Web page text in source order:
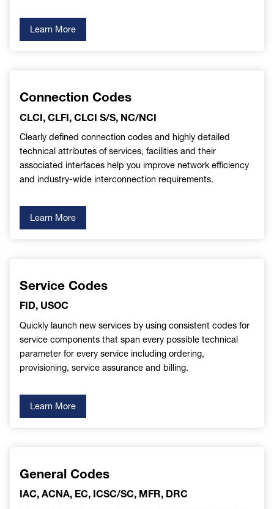
Learn More
Connection Codes
CLCI, CLFI, CLCI S/S, NC/NCI
Clearly defined connection codes and highly detailed
technical attributes of services, facilities and their
associated interfaces help you improve network efficiency
and industry-wide interconnection requirements.
Learn More
Service Codes
FID, USOC
Quickly launch new services by using consistent codes for
service components that span every possible technical
parameter for every service including ordering,
provisioning, service assurance and billing.
Learn More
General Codes
IAC, ACNA, EC, ICSC/SC, MFR, DRC